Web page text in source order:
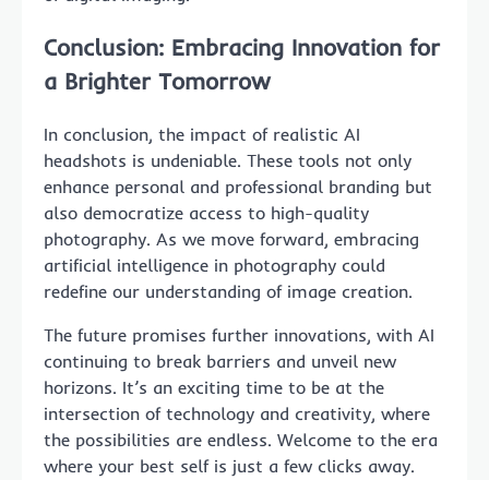
Conclusion: Embracing Innovation for
a Brighter Tomorrow
In conclusion, the impact of realistic AI
headshots is undeniable. These tools not only
enhance personal and professional branding but
also democratize access to high-quality
photography. As we move forward, embracing
artificial intelligence in photography could
redefine our understanding of image creation.
The future promises further innovations, with AI
continuing to break barriers and unveil new
horizons. It’s an exciting time to be at the
intersection of technology and creativity, where
the possibilities are endless. Welcome to the era
where your best self is just a few clicks away.